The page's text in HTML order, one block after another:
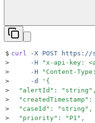
$ curl -X POST https://
>
     -H
"x-api-key:
>
     -H
" Content-
>
     -d
' {
>
  "alertId": "string",
>
"createdTimestamp":
>
  "caseId": "string",
>
  "priority": "P1",